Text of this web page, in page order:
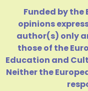
Funded by the
opinions
author(s) only
those of the
Education and
Neither the